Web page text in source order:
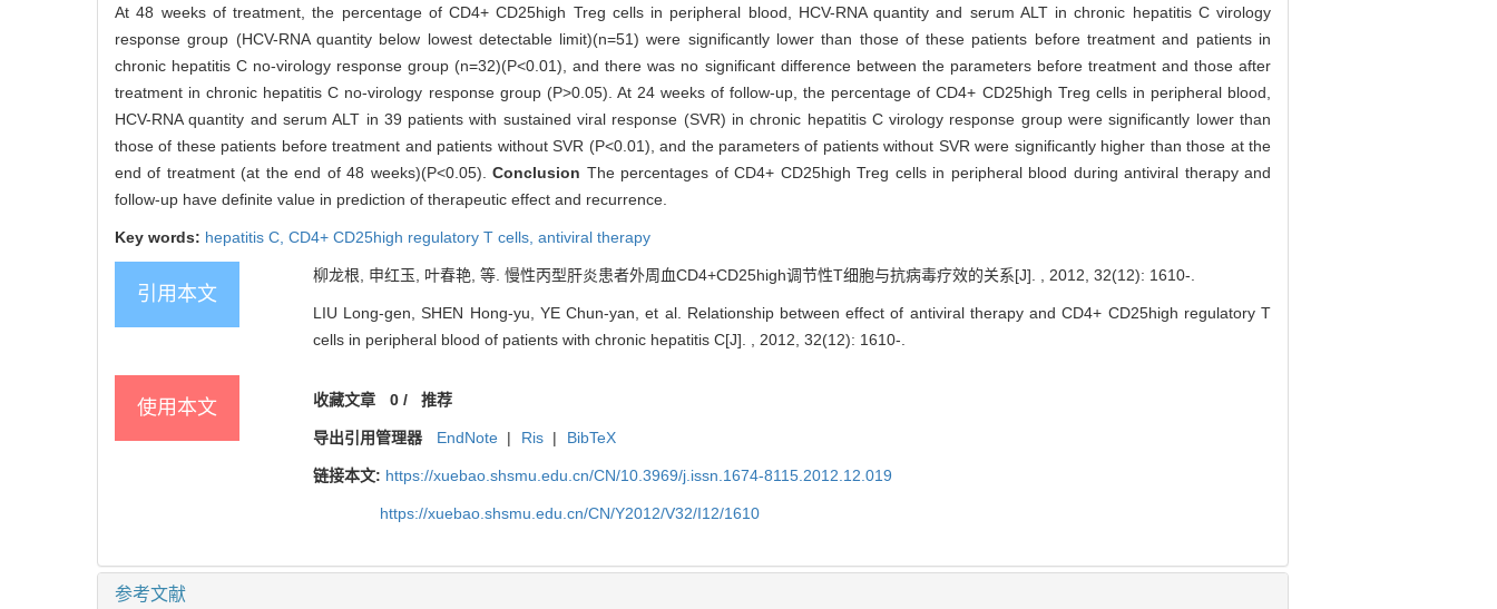
At 48 weeks of treatment, the percentage of CD4+ CD25high Treg cells in peripheral blood, HCV-RNA quantity and serum ALT in chronic hepatitis C virology
response group (HCV-RNA quantity below lowest detectable limit)(n=51) were significantly lower than those of these patients before treatment and patients in
chronic hepatitis C no-virology response group (n=32)(P<0.01), and there was no significant difference between the parameters before treatment and those after
treatment in chronic hepatitis C no-virology response group (P>0.05). At 24 weeks of follow-up, the percentage of CD4+ CD25high Treg cells in peripheral blood,
HCV-RNA quantity and serum ALT in 39 patients with sustained viral response (SVR) in chronic hepatitis C virology response group were significantly lower than
those of these patients before treatment and patients without SVR (P<0.01), and the parameters of patients without SVR were significantly higher than those at the
end of treatment (at the end of 48 weeks)(P<0.05).Conclusion The percentages of CD4+ CD25high Treg cells in peripheral blood during antiviral therapy and
follow-up have definite value in prediction of therapeutic effect and recurrence.
Key words: hepatitis C, CD4+ CD25high regulatory T cells, antiviral therapy
引用本文
柳龙根, 申红玉, 叶春艳, 等. 慢性丙型肝炎患者外周血CD4+CD25high调节性T细胞与抗病毒疗效的关系[J]. , 2012, 32(12): 1610-.
LIU Long-gen, SHEN Hong-yu, YE Chun-yan, et al. Relationship between effect of antiviral therapy and CD4+ CD25high regulatory T
cells in peripheral blood of patients with chronic hepatitis C[J]. , 2012, 32(12): 1610-.
使用本文 收藏文章 0/ 推荐
导出引用管理器 EndNote | Ris | BibTeX
链接本文: https://xuebao.shsmu.edu.cn/CN/10.3969/j.issn.1674-8115.2012.12.019
https://xuebao.shsmu.edu.cn/CN/Y2012/V32/I12/1610
参考文献